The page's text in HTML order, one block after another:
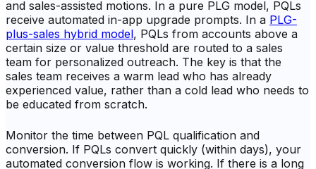
and sales-assisted motions. In a pure PLG model, PQLs
receive automated in-app upgrade prompts. In a PLG-
plus-sales hybrid model, PQLs from accounts above a
certain size or value threshold are routed to a sales
team for personalized outreach. The key is that the
sales team receives a warm lead who has already
experienced value, rather than a cold lead who needs to
be educated from scratch.
Monitor the time between PQL qualification and
conversion. If PQLs convert quickly (within days), your
automated conversion flow is working. If there is a long